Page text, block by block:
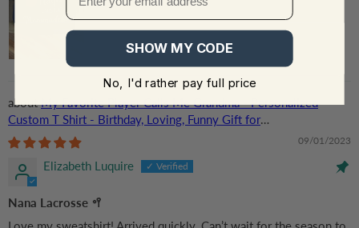
My Favorite Player Calls Me Grandma - Personalized
Custom T Shirt - Birthday, Loving, Funny Gift for
Grandma/Nana/Mimi, Mom, Wife, Grandparent
09/01/2023
Elizabeth Luquire
Nana Lacrosse 🥍
SHOW MY CODE
No, I'd rather pay full price